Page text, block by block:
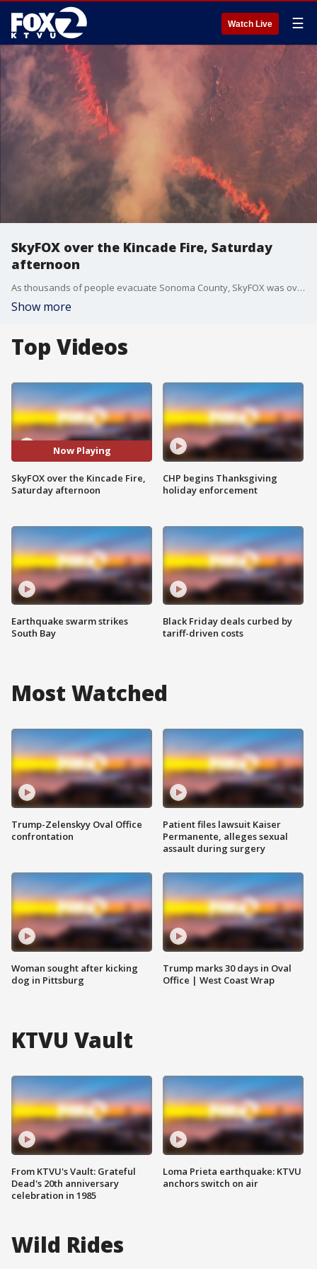
Watch Live ☰
SkyFOX over the Kincade Fire, Saturday
afternoon
As thousands of people evacuate Sonoma County, SkyFOX was over the Kincade Fire ahead of the forecasted major wind event.
Show more
Top Videos
Now Playing
SkyFOX over the Kincade Fire,
Saturday afternoon
Earthquake swarm strikes
South Bay
CHP begins Thanksgiving
holiday enforcement
Black Friday deals curbed by
tariff-driven costs
Most Watched
Trump-Zelenskyy Oval Office
confrontation
Woman sought after kicking
dog in Pittsburg
Patient files lawsuit Kaiser
Permanente, alleges sexual
assault during surgery
Trump marks 30 days in Oval
Office | West Coast Wrap
KTVU Vault
From KTVU's Vault: Grateful
Dead's 20th anniversary
celebration in 1985
Loma Prieta earthquake: KTVU
anchors switch on air
Wild Rides